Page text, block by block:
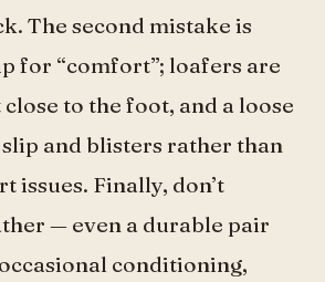
The second mistake is
for “comfort”; loafers are
to the foot, and a loose
and blisters rather than
issues. Finally, don’t
— even a durable pair
conditioning,